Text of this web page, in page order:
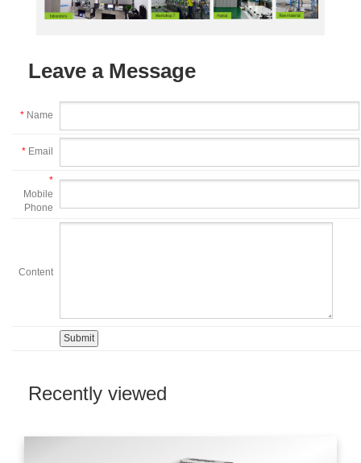
Leave a Message
* Name
* Email
*
Mobile
Phone
Content
Recently viewed